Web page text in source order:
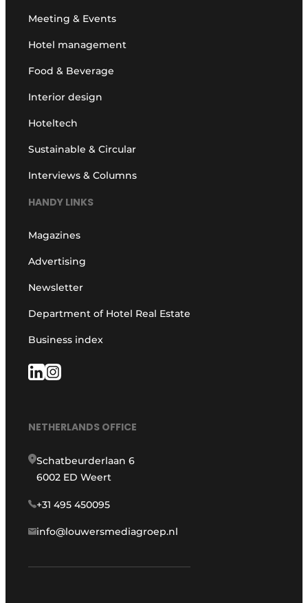
Meeting & Events
Hotel management
Food & Beverage
Interior design
Hoteltech
Sustainable & Circular
Interviews & Columns
HANDY LINKS
Magazines
Advertising
Newsletter
Department of Hotel Real Estate
Business index
NETHERLANDS OFFICE
Schatbeurderlaan 6
6002 ED Weert
+31 495 450095
info@louwersmediagroep.nl